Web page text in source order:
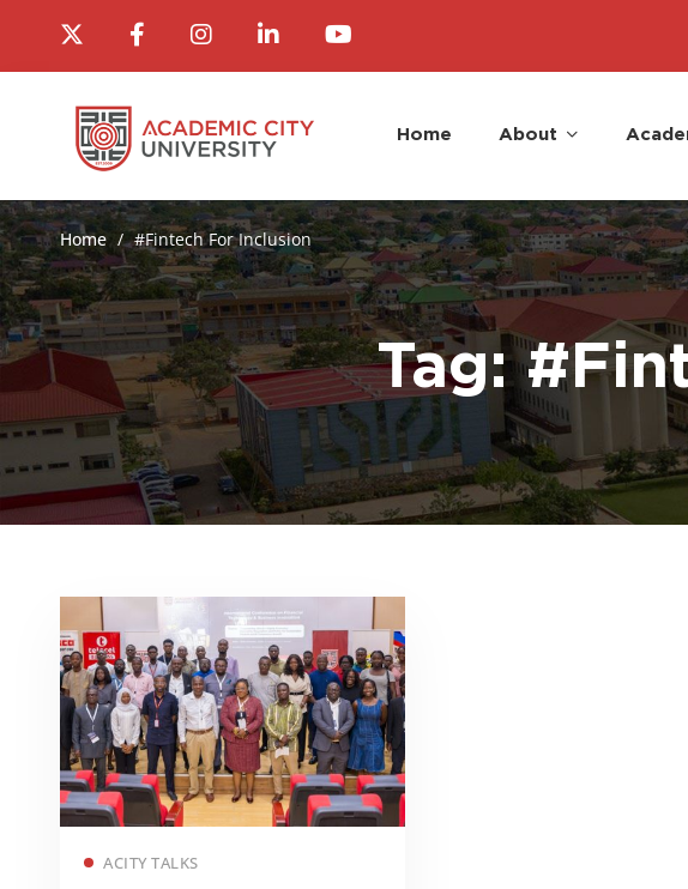
Home About
Home #Fintech For Inclusion
Tag:
ACITY TALKS